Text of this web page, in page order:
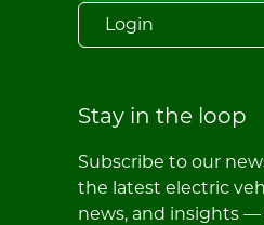
Login
Stay in the loop
Subscribe to our
the latest electric
news, and insights